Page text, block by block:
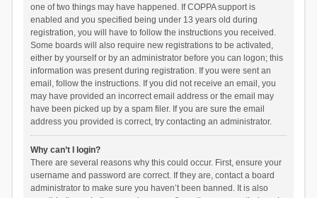
one of two things may have happened. If COPPA support is
enabled and you specified being under 13 years old during
registration, you will have to follow the instructions you received.
Some boards will also require new registrations to be activated,
either by yourself or by an administrator before you can logon; this
information was present during registration. If you were sent an
email, follow the instructions. If you did not receive an email, you
may have provided an incorrect email address or the email may
have been picked up by a spam filer. If you are sure the email
address you provided is correct, try contacting an administrator.
Why can’t I login?
There are several reasons why this could occur. First, ensure your
username and password are correct. If they are, contact a board
administrator to make sure you haven’t been banned. It is also